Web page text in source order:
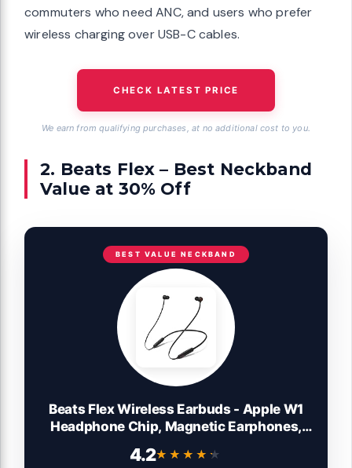
commuters who need ANC, and users who prefer
wireless charging over USB-C cables.
CHECK LATEST PRICE
We earn from qualifying purchases, at no additional cost to you.
2. Beats Flex – Best Neckband
Value at 30% Off
BEST VALUE NECKBAND
Beats Flex Wireless Earbuds - Apple W1
Headphone Chip, Magnetic Earphones,
Class 1 Bluetooth, 12 Hours of Listening
Time, Built-in Microphone - Black
4.2★★★★★
★★★★★